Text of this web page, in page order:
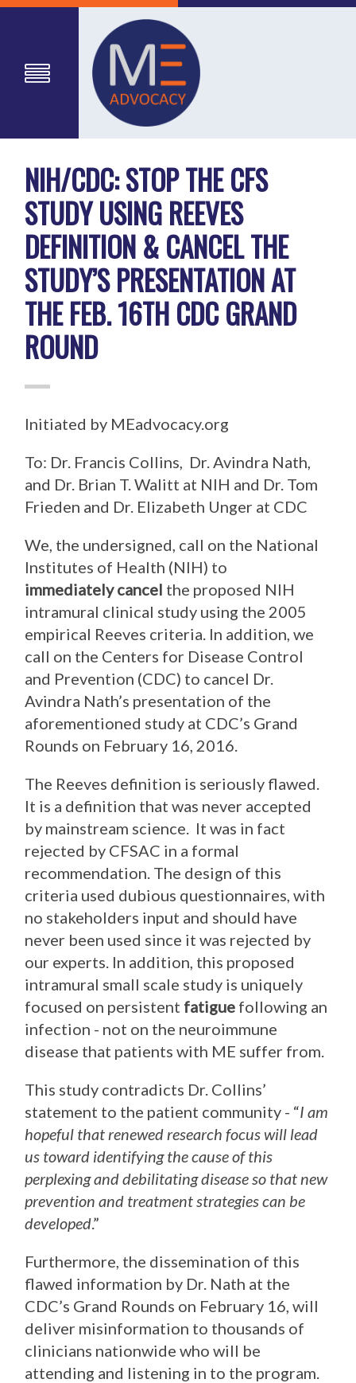
NIH/CDC: STOP THE CFS
STUDY USING REEVES
DEFINITION & CANCEL THE
STUDY’S PRESENTATION AT
THE FEB. 16TH CDC GRAND
ROUND
Initiated by MEadvocacy.org
To: Dr. Francis Collins, Dr. Avindra Nath,
and Dr. Brian T. Walitt at NIH and Dr. Tom
Frieden and Dr. Elizabeth Unger at CDC
We, the undersigned, call on the National
Institutes of Health (NIH) to
immediately cancel the proposed NIH
intramural clinical study using the 2005
empirical Reeves criteria. In addition, we
call on the Centers for Disease Control
and Prevention (CDC) to cancel Dr.
Avindra Nath’s presentation of the
aforementioned study at CDC’s Grand
Rounds on February 16, 2016.
The Reeves definition is seriously flawed.
It is a definition that was never accepted
by mainstream science. It was in fact
rejected by CFSAC in a formal
recommendation. The design of this
criteria used dubious questionnaires, with
no stakeholders input and should have
never been used since it was rejected by
our experts. In addition, this proposed
intramural small scale study is uniquely
focused on persistent fatigue following an
infection - not on the neuroimmune
disease that patients with ME suffer from.
This study contradicts Dr. Collins’
statement to the patient community - “I am
hopeful that renewed research focus will lead
us toward identifying the cause of this
perplexing and debilitating disease so that new
prevention and treatment strategies can be
developed.”
Furthermore, the dissemination of this
flawed information by Dr. Nath at the
CDC’s Grand Rounds on February 16, will
deliver misinformation to thousands of
clinicians nationwide who will be
attending and listening in to the program.